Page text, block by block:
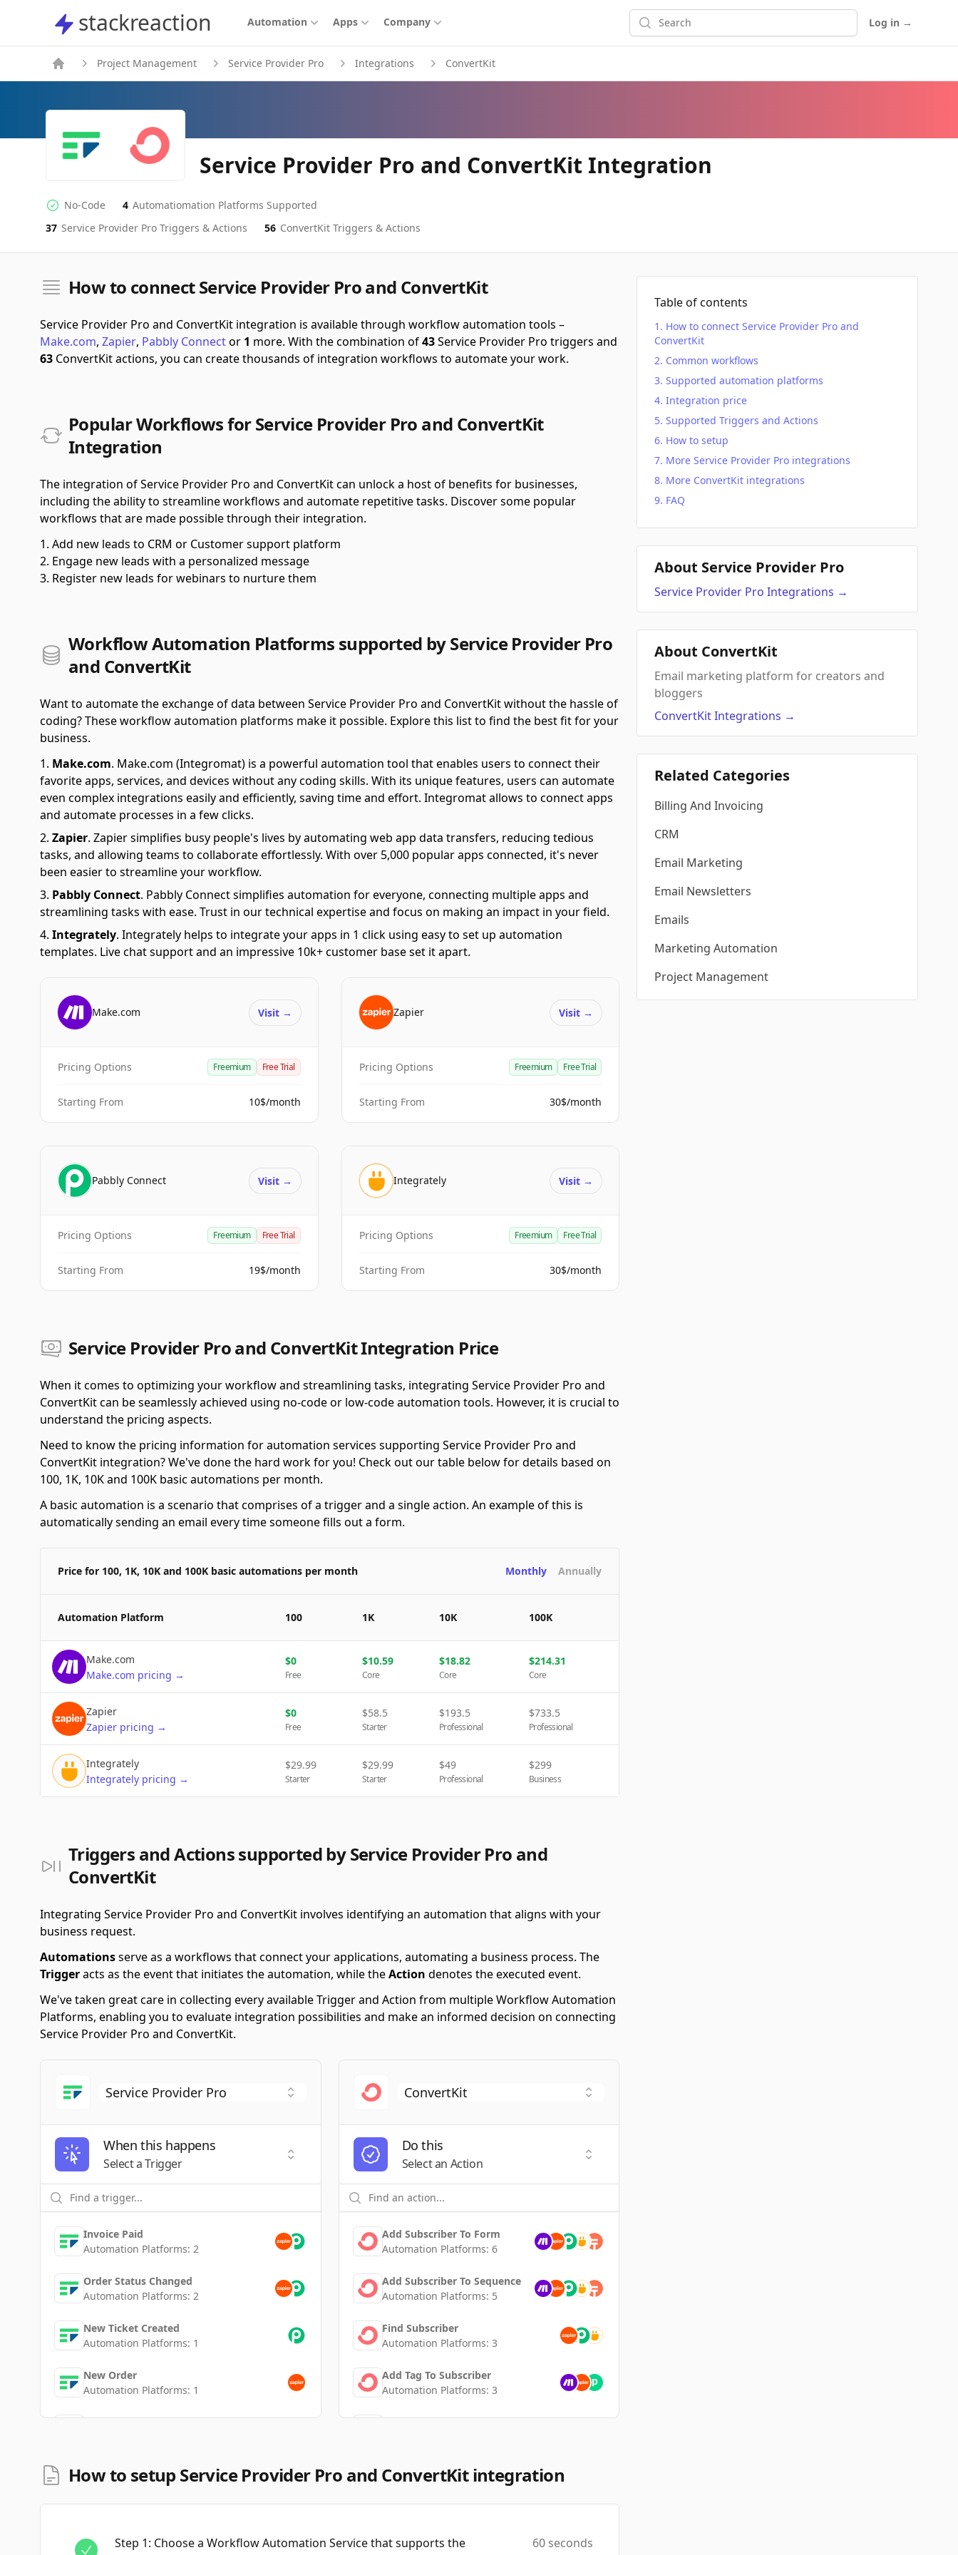
stackreaction
stackreaction Automation Apps Company Search Log in →
Project Management Service Provider Pro Integrations ConvertKit
Service Provider Pro and ConvertKit Integration
No-code Integration
No-Code
Supported Automation Platforms
4 Automatiomation Platforms Supported
Service Provider ProActions
37 Service Provider Pro Triggers & Actions
ConvertKit Actions 56 ConvertKit Triggers & Actions
Table of contents
How to connect Service Provider Pro and
ConvertKit
Common workflows
Supported automation platforms
Integration price
Supported Triggers and Actions
How to setup
More Service Provider Pro integrations
More ConvertKit integrations
FAQ
How to connect Service Provider Pro and ConvertKit
Service Provider Pro and ConvertKit integration is available through workflow automation tools –
Make.com, Zapier, Pabbly Connector 1 more. With the combination of43Service Provider Pro triggers and
63 ConvertKit actions, you can create thousands of integration workflows to automate your work.
Popular Workflows for Service Provider Pro and ConvertKit
Integration
The integration of Service Provider Pro and ConvertKit can unlock a host of benefits for businesses,
including the ability to streamline workflows and automate repetitive tasks. Discover some popular
workflows that are made possible through their integration.
Add new leads to CRM or Customer support platform
Engage new leads with a personalized message
Register new leads for webinars to nurture them
Workflow Automation Platforms supported by Service Provider Pro
and ConvertKit
Want to automate the exchange of data between Service Provider Pro and ConvertKit without the hassle of
coding? These workflow automation platforms make it possible. Explore this list to find the best fit for your
business.
Make.com. Make.com (Integromat) is a powerful automation tool that enables users to connect their
favorite apps, services, and devices without any coding skills. With its unique features, users can automate
even complex integrations easily and efficiently, saving time and effort. Integromat allows to connect apps
and automate processes in a few clicks.
Zapier. Zapier simplifies busy people's lives by automating web app data transfers, reducing tedious
tasks, and allowing teams to collaborate effortlessly. With over 5,000 popular apps connected, it's never
been easier to streamline your workflow.
Pabbly Connect. Pabbly Connect simplifies automation for everyone, connecting multiple apps and
streamlining tasks with ease. Trust in our technical expertise and focus on making an impact in your field.
Integrately. Integrately helps to integrate your apps in 1 click using easy to set up automation
templates. Live chat support and an impressive 10k+ customer base set it apart.
Make.com Visit →
Pricing Options Freemium Free Trial
Starting From 10$/month
Zapier Visit →
Pricing Options Freemium Free Trial
Starting From 30$/month
Pabbly Connect Visit →
Pricing Options Freemium Free Trial
Starting From 19$/month
Integrately Visit →
Pricing Options Freemium Free Trial
Starting From 30$/month
Service Provider Pro and ConvertKit Integration Price
When it comes to optimizing your workflow and streamlining tasks, integrating Service Provider Pro and
ConvertKit can be seamlessly achieved using no-code or low-code automation tools. However, it is crucial to
understand the pricing aspects.
Need to know the pricing information for automation services supporting Service Provider Pro and
ConvertKit integration? We've done the hard work for you! Check out our table below for details based on
100, 1K, 10K and 100K basic automations per month.
A basic automation is a scenario that comprises of a trigger and a single action. An example of this is
automatically sending an email every time someone fills out a form.
Price for 100, 1K, 10K and 100K basic automations per month Monthly Annually
Automation Platform 100 1K 10K 100K
Make.com
Make.com pricing →
$0
Free
$10.59
Core
$18.82
Core
$214.31
Core
Zapier
Zapier pricing →
$0
Free
$58.5
Starter
$193.5
Professional
$733.5
Professional
Integrately
Integrately pricing →
$29.99
Starter
$29.99
Starter
$49
Professional
$299
Business
Triggers and Actions supported by Service Provider Pro and
ConvertKit
Integrating Service Provider Pro and ConvertKit involves identifying an automation that aligns with your
business request.
Automationsserve as a workflows that connect your applications, automating a business process. The
Triggeracts as the event that initiates the automation, while theAction denotes the executed event.
We've taken great care in collecting every available Trigger and Action from multiple Workflow Automation
Platforms, enabling you to evaluate integration possibilities and make an informed decision on connecting
Service Provider Pro and ConvertKit.
When this happens
Select a Trigger
Select a Trigger
Invoice Paid
Automation Platforms: 2
Order Status Changed
Automation Platforms: 2
New Ticket Created
Automation Platforms: 1
New Order
Automation Platforms: 1
New Invoice
New Client
Automation Platforms:1
Do this
Select an Action
Select an Action
Add Subscriber To Form
Automation Platforms: 6
Add Subscriber To Sequence
Automation Platforms: 5
Find Subscriber
Automation Platforms: 3
Add Tag To Subscriber
Automation Platforms: 3
Unsubscribe Subscriber
Tag Subscriber
Automation Platforms:2
How to setup Service Provider Pro and ConvertKit integration
Step 1: Choose a Workflow Automation Service that supports the
60 seconds
About Service Provider Pro
Service Provider Pro Integrations →
About ConvertKit
Email marketing platform for creators and
bloggers
ConvertKitIntegrations →
Related Categories
Billing And Invoicing
CRM
Email Marketing
Email Newsletters
Emails
Marketing Automation
Project Management